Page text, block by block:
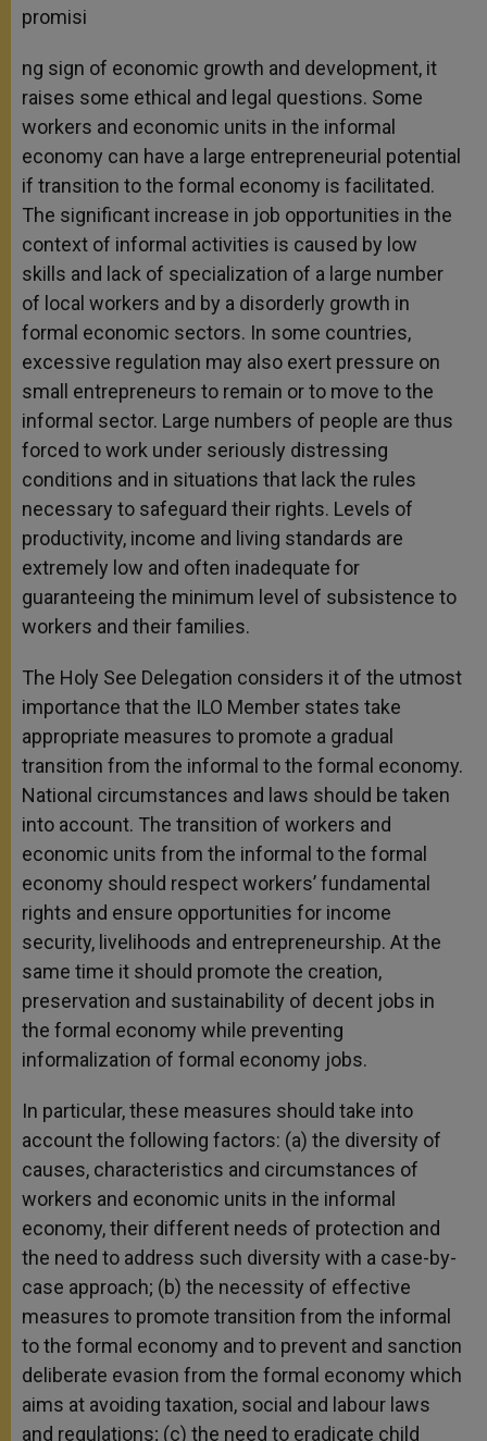
promisi
ng sign of economic growth and development, it
raises some ethical and legal questions. Some
workers and economic units in the informal
economy can have a large entrepreneurial potential
if transition to the formal economy is facilitated.
The significant increase in job opportunities in the
context of informal activities is caused by low
skills and lack of specialization of a large number
of local workers and by a disorderly growth in
formal economic sectors. In some countries,
excessive regulation may also exert pressure on
small entrepreneurs to remain or to move to the
informal sector. Large numbers of people are thus
forced to work under seriously distressing
conditions and in situations that lack the rules
necessary to safeguard their rights. Levels of
productivity, income and living standards are
extremely low and often inadequate for
guaranteeing the minimum level of subsistence to
workers and their families.
The Holy See Delegation considers it of the utmost
importance that the ILO Member states take
appropriate measures to promote a gradual
transition from the informal to the formal economy.
National circumstances and laws should be taken
into account. The transition of workers and
economic units from the informal to the formal
economy should respect workers’ fundamental
rights and ensure opportunities for income
security, livelihoods and entrepreneurship. At the
same time it should promote the creation,
preservation and sustainability of decent jobs in
the formal economy while preventing
informalization of formal economy jobs.
In particular, these measures should take into
account the following factors: (a) the diversity of
causes, characteristics and circumstances of
workers and economic units in the informal
economy, their different needs of protection and
the need to address such diversity with a case-by-
case approach; (b) the necessity of effective
measures to promote transition from the informal
to the formal economy and to prevent and sanction
deliberate evasion from the formal economy which
aims at avoiding taxation, social and labour laws
and regulations; (c) the need to eradicate child